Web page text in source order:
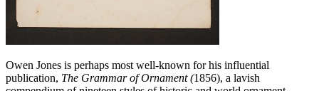
Owen Jones is perhaps most well-known for his influential
publication, The Grammar of Ornament (1856), a lavish